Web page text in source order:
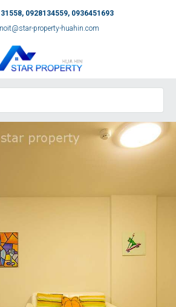
0928134559, 0936451693
property-huahin.com